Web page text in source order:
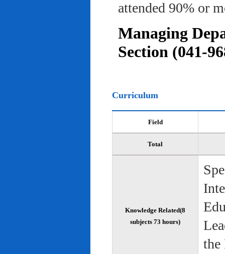
attended 90% or
Managing
Section (041-
Curriculum
Field
Total
Knowledge Related(8
subjects 73 hours)
the